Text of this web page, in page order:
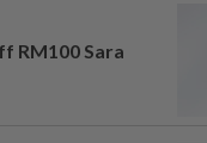
RM100 Sara